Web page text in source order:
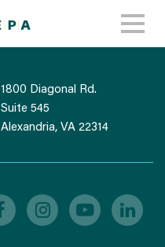
1800 Diagonal Rd.
Suite 545
Alexandria, VA 22314